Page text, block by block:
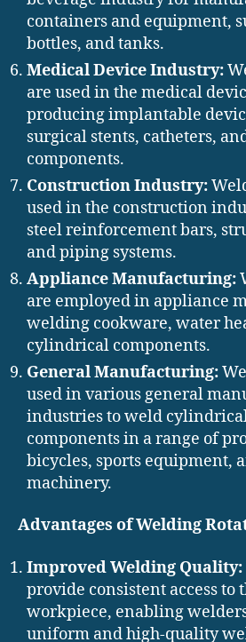
containers and equipment,
bottles, and tanks.
Medical Device Industry:
are used in the medical
producing implantable
surgical stents, catheters,
components.
Construction Industry:
used in the construction
steel reinforcement bars,
and piping systems.
Appliance Manufacturing:
are employed in appliance
welding cookware, water
cylindrical components.
General Manufacturing:
used in various general
industries to weld
components in a range of
bicycles, sports equipment,
machinery.
Advantages of Welding
Improved Welding Quality:
provide consistent access to
workpiece, enabling
uniform and high-quality